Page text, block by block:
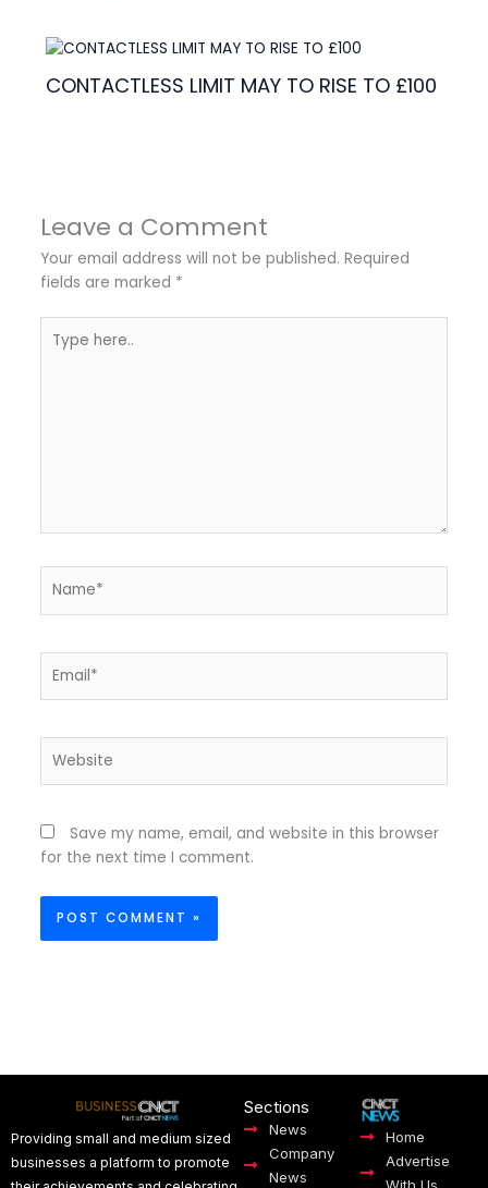
CONTACTLESS LIMIT MAY TO RISE TO £100
Leave a Comment
Your email address will not be published. Required
fields are marked *
here..
Save my name, email, and website in this browser
for the next time I comment.
Providing small and medium sized
businesses a platform to promote
Sections
News
Company
News
Home
Advertise